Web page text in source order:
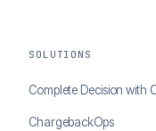
SOLUTIONS
Complete Decision with
ChargebackOps